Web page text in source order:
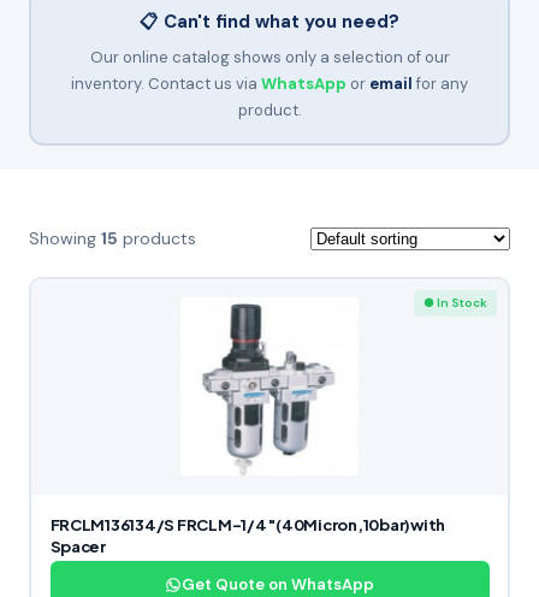
📋 Can't find what you need?
Our online catalog shows only a selection of our
inventory. Contact us via WhatsApp or emailfor any
product.
Showing 15 products
● In Stock
FRCLM136134/S FRCLM-1/4″(40Micron,10bar)with
Spacer
Get Quote on WhatsApp